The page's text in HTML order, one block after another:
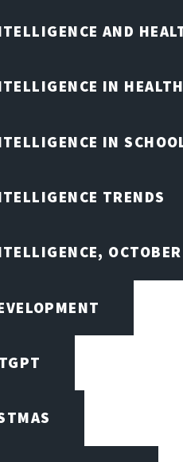
AND
IN
IN
TRENDS